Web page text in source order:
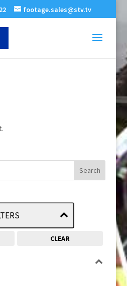
footage.sales@stv.tv
CLEAR